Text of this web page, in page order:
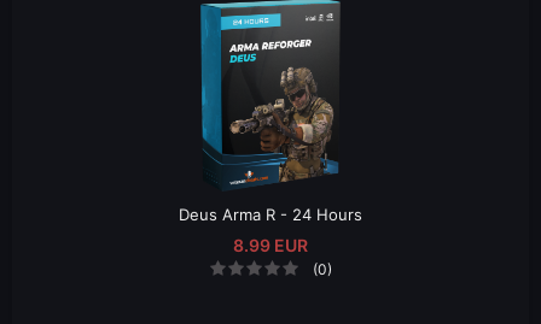
Deus Arma R - 24 Hours
8.99 EUR
(0)